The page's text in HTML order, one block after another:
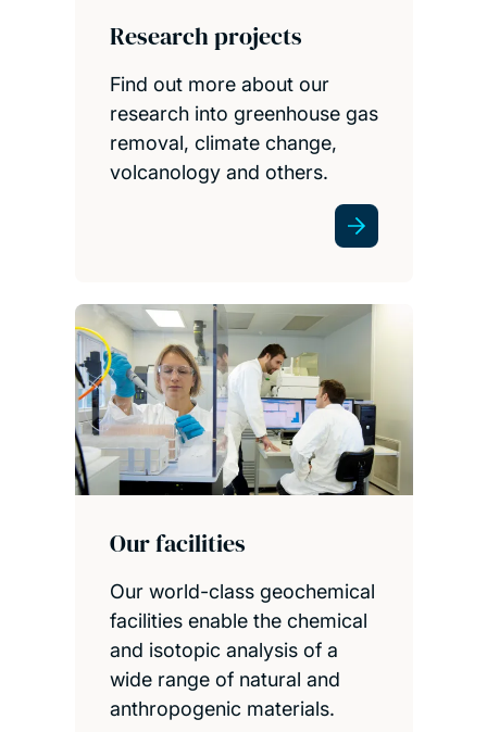
Research projects
Find out more about our
research into greenhouse gas
removal, climate change,
volcanology and others.
Our facilities
Our world-class geochemical
facilities enable the chemical
and isotopic analysis of a
wide range of natural and
anthropogenic materials.